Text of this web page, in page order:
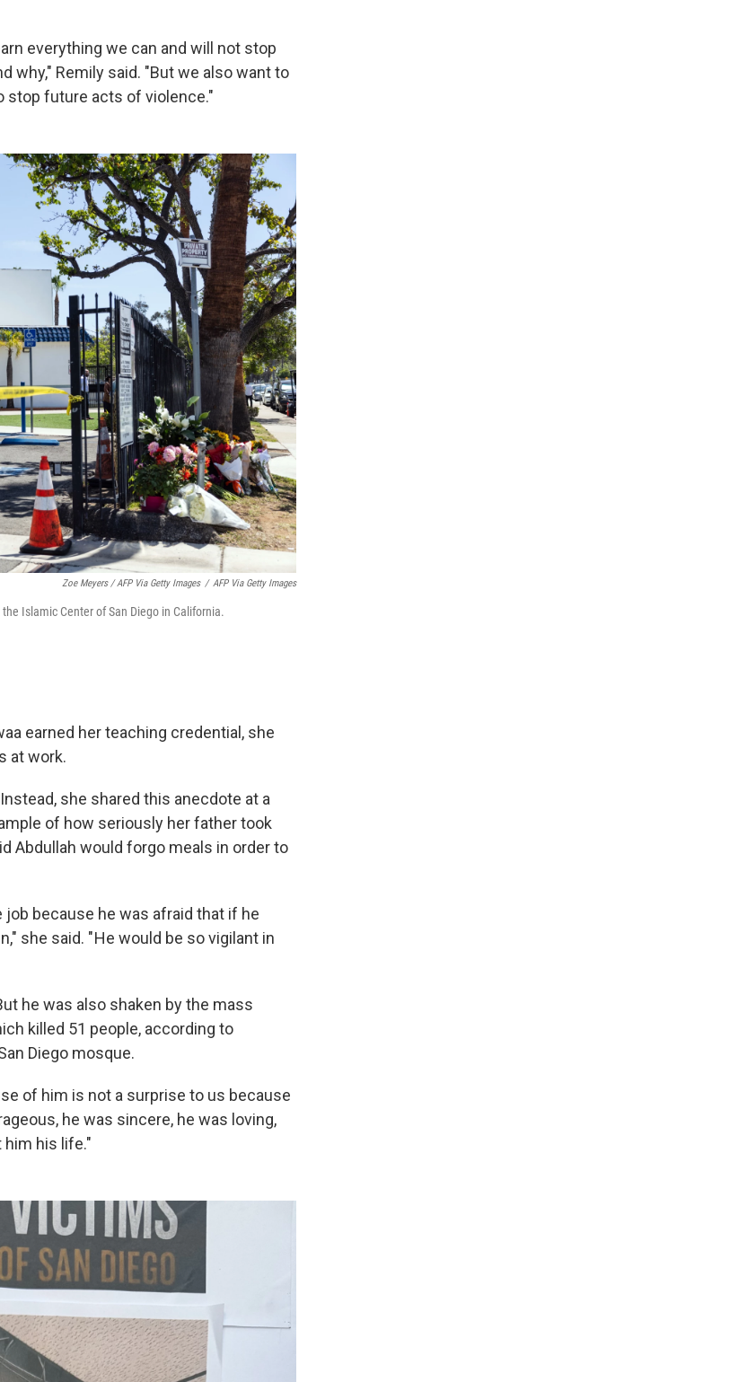
everything we can and will not stop
why," Remily said. "But we also want to
stop future acts of violence."
Zoe Meyers / AFP Via Getty Images / AFP Via Getty Images
Islamic Center of San Diego in California.
earned her teaching credential, she
at work.
she shared this anecdote at a
of how seriously her father took
Abdullah would forgo meals in order to
because he was afraid that if he
she said. " He would be so vigilant in
he was also shaken by the mass
killed 51 people, according to
Diego mosque.
of him is not a surprise to us because
he was sincere, he was loving,
him his life."